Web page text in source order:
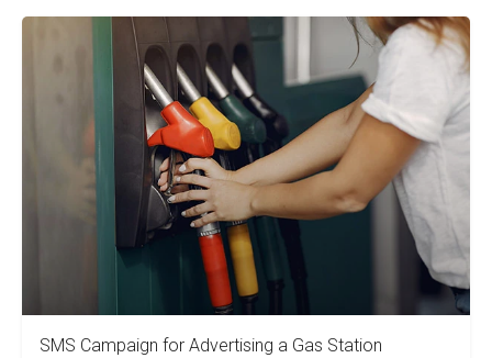
SMS Campaign for Advertising a Gas Station